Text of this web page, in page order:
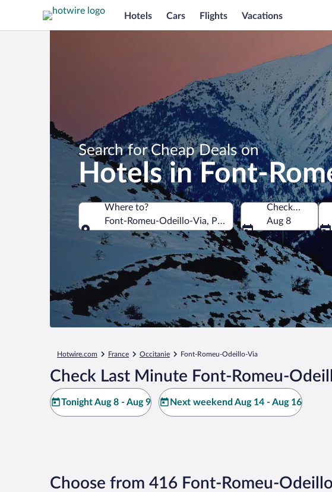
Hotels Cars Flights Vacations
Search for Cheap Deals on
Hotels in Font-
Where to?
Font-Romeu-Odeillo-Via, Pyrénées-Orientales, France
Where to?
Check-in
Aug 8
Hotwire.com France Occitanie Font-Romeu-Odeillo-Via
Check Last Minute Font-Romeu-
Tonight Aug 8 - Aug 9 Next weekend Aug 14 - Aug 16
Choose from 416 Font-Romeu-